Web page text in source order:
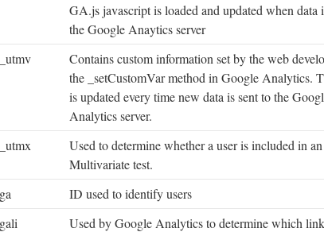
GA.js javascript is loaded and updated when data
the Google Anaytics server
__utmv
Contains custom information set by the web
the _setCustomVar method in Google Analytics.
is updated every time new data is sent to the
Analytics server.
__utmx
Used to determine whether a user is included in
Multivariate test.
_ga
ID used to identify users
_gali
Used by Google Analytics to determine which